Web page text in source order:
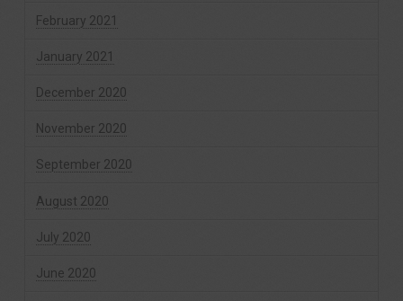
February 2021
January 2021
December 2020
November 2020
September 2020
August 2020
July 2020
June 2020